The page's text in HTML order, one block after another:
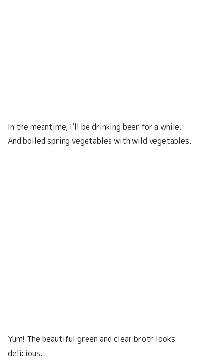
In the meantime, I’ll be drinking beer for a while.
And boiled spring vegetables with wild vegetables.
Yum! The beautiful green and clear broth looks
delicious.